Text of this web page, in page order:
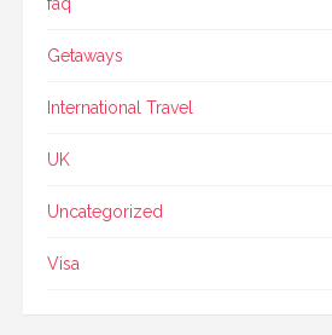
Getaways
International Travel
UK
Uncategorized
Visa